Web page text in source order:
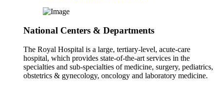
National Centers & Departments
The Royal Hospital is a large, tertiary-level, acute-care
hospital, which provides state-of-the-art services in the
specialties and sub-specialties of medicine, surgery, pediatrics,
obstetrics & gynecology, oncology and laboratory medicine.